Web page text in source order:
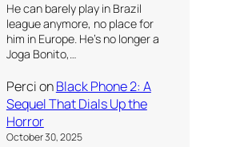
He can barely play in Brazil
league anymore, no place for
him in Europe. He’s no longer a
Joga Bonito,…
PercionBlack Phone 2: A
Sequel That Dials Up the
Horror
October 30, 2025